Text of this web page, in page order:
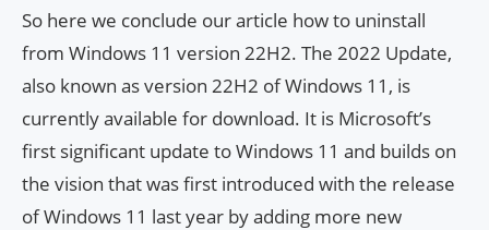
So here we conclude our article how to uninstall
from Windows 11 version 22H2. The 2022 Update,
also known as version 22H2 of Windows 11, is
currently available for download. It is Microsoft’s
first significant update to Windows 11 and builds on
the vision that was first introduced with the release
of Windows 11 last year by adding more new